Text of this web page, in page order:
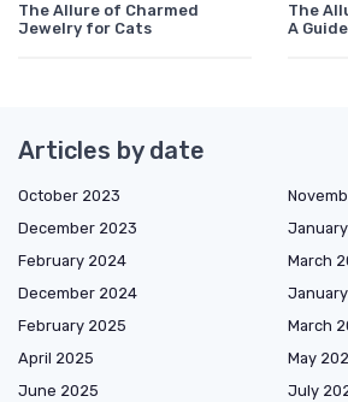
The Allure of Charmed
Jewelry for Cats
The
A
Articles by date
October 2023
December 2023
February 2024
March
December 2024
February 2025
March
April 2025
May
June 2025
July